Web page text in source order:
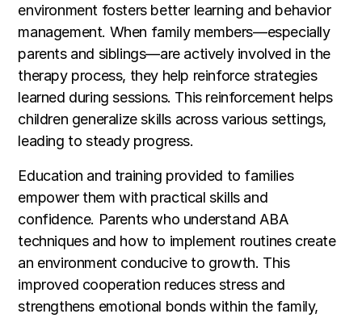
environment fosters better learning and behavior
management. When family members—especially
parents and siblings—are actively involved in the
therapy process, they help reinforce strategies
learned during sessions. This reinforcement helps
children generalize skills across various settings,
leading to steady progress.
Education and training provided to families
empower them with practical skills and
confidence. Parents who understand ABA
techniques and how to implement routines create
an environment conducive to growth. This
improved cooperation reduces stress and
strengthens emotional bonds within the family,